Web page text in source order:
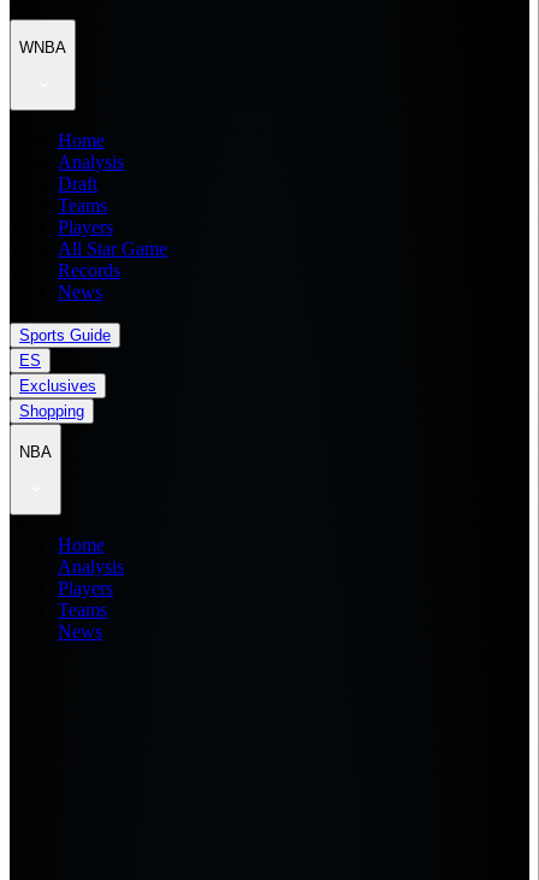
WNBA
Home
Analysis
Draft
Teams
Players
All Star Game
Records
News
Sports Guide
ES
Exclusives
Shopping
NBA
Home
Analysis
Players
Teams
News